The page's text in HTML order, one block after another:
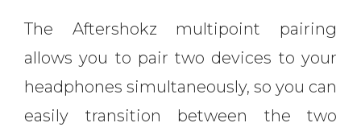
The Aftershokz multipoint pairing
allows you to pair two devices to your
headphones simultaneously, so you can
easily transition between the two